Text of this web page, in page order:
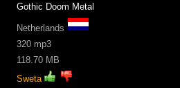
Gothic Doom Metal
Netherlands
320 mp3
118.70 MB
Sweta